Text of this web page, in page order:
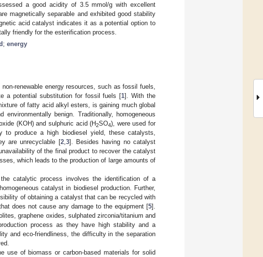
a good acidity of 3.5 mmol/g with excellent
magnetically separable and exhibited good stability
acid catalyst indicates it as a potential option to
friendly for the esterification process.
; energy
renewable energy resources, such as fossil fuels,
a potential substitution for fossil fuels [1]. With the
of fatty acid alkyl esters, is gaining much global
benign. Traditionally, homogeneous
(KOH) and sulphuric acid (H2SO4), were used for
to produce a high biodiesel yield, these catalysts,
are unrecyclable [2, 3]. Besides having no catalyst
of the final product to recover the catalyst
which leads to the production of large amounts of
catalytic process involves the identification of a
catalyst in biodiesel production. Further,
of obtaining a catalyst that can be recycled with
does not cause any damage to the equipment [5].
graphene oxides, sulphated zirconia/titanium and
process as they have high stability and a
and eco-friendliness, the difficulty in the separation
use of biomass or carbon-based materials for solid